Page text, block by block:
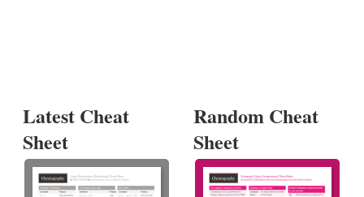
Latest Cheat
Sheet
Random Cheat
Sheet